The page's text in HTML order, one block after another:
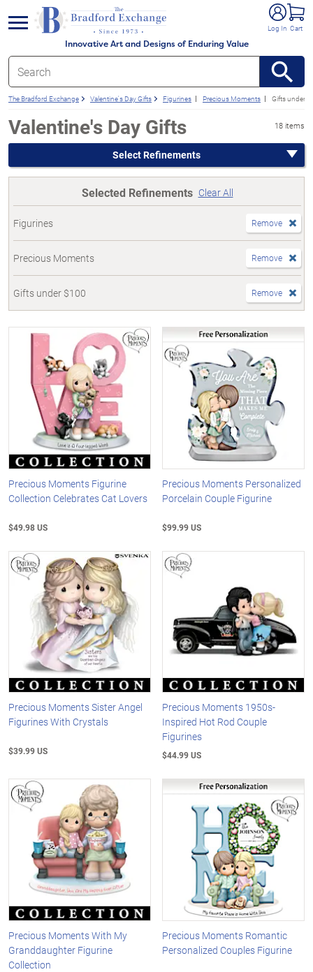
Innovative Art and Designs of Enduring Value
Log In Cart
menu
The Bradford Exchange Valentine's Day Gifts Figurines Precious Moments Gifts under
Valentine's Day Gifts 18 items
Select Refinements
Selected Refinements Clear All
Figurines Remove
Precious Moments Remove
Gifts under $100 Remove
Precious Moments Figurine
Collection Celebrates Cat Lovers
$49.98 US
Precious Moments Personalized
Porcelain Couple Figurine
$99.99 US
Precious Moments Sister Angel
Figurines With Crystals
$39.99 US
Precious Moments 1950s-
Inspired Hot Rod Couple
Figurines
$44.99 US
Precious Moments With My
Granddaughter Figurine
Collection
Precious Moments Romantic
Personalized Couples Figurine